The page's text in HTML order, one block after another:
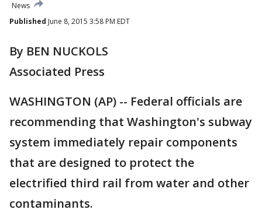
News
Published June 8, 2015 3:58 PM EDT
By BEN NUCKOLS
Associated Press
WASHINGTON (AP) -- Federal officials are
recommending that Washington's subway
system immediately repair components
that are designed to protect the
electrified third rail from water and other
contaminants.